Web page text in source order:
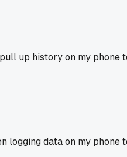
up history on my phone
logging data on my phone